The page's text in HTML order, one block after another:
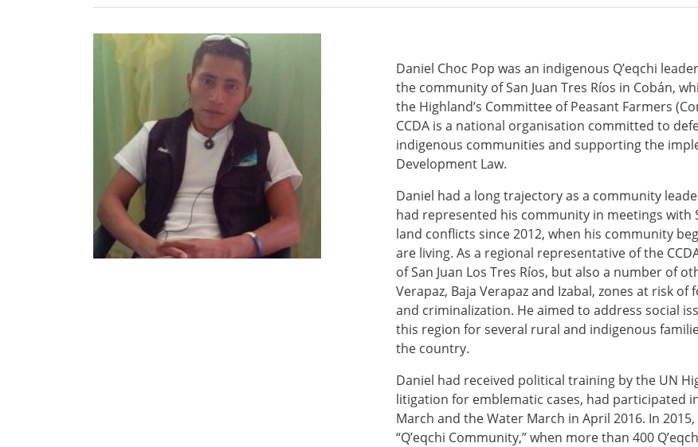
Daniel Choc Pop was an indigenous Q’eqchi
the community of San Juan Tres Ríos in Cobán,
the Highland’s Committee of Peasant Farmers
CCDA is a national organisation committed to
indigenous communities and supporting the
Development Law.
Daniel had a long trajectory as a community
had represented his community in meetings
land conflicts since 2012, when his community
are living. As a regional representative of the
of San Juan Los Tres Ríos, but also a number of
Verapaz, Baja Verapaz and Izabal, zones at risk
and criminalization. He aimed to address social
this region for several rural and indigenous
the country.
Daniel had received political training by the UN
litigation for emblematic cases, had participated
March and the Water March in April 2016. In
“Q’eqchi Community,” when more than 400